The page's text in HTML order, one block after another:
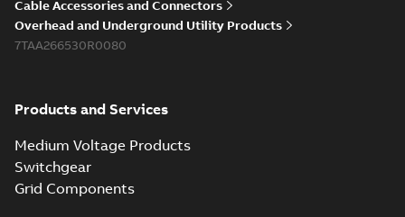
Cable Accessories and Connectors
Overhead and Underground Utility Products
7TAA266530R0080
Products and Services
Medium Voltage Products
Switchgear
Grid Components